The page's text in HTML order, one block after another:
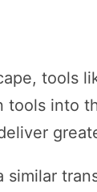
tools
tools into
similar